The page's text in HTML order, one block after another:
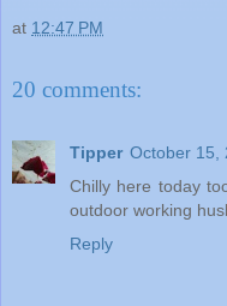
at 12:47 PM
20 comments:
Tipper October 15,
Chilly here today
outdoor working
Reply